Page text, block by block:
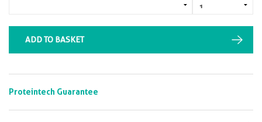
ADD TO BASKET
Proteintech Guarantee